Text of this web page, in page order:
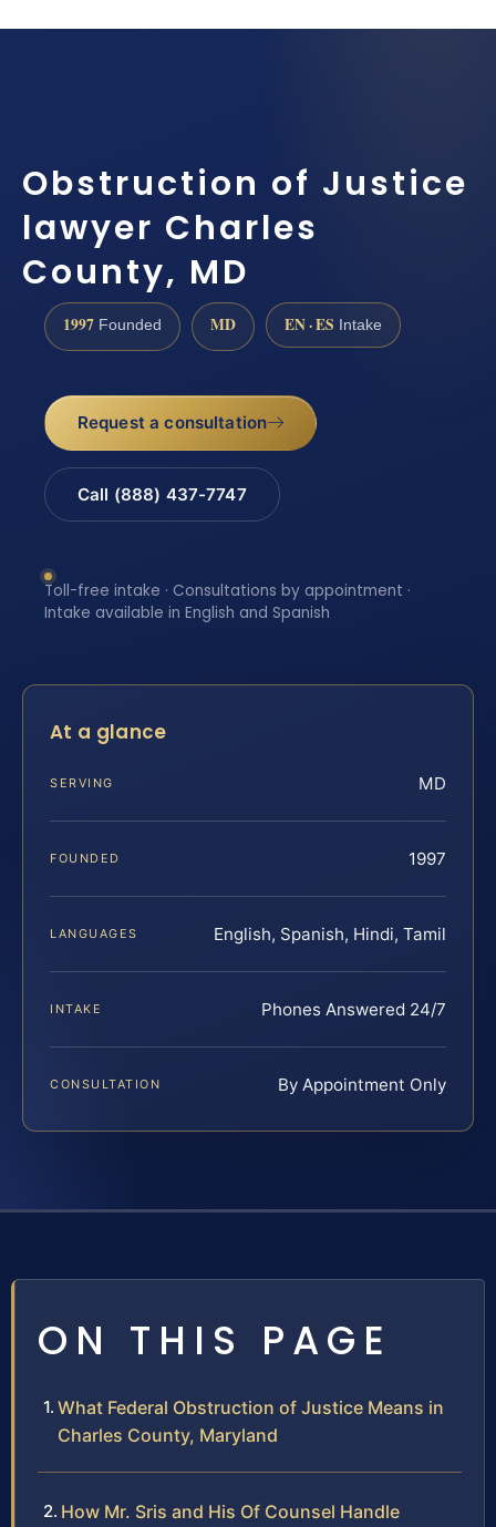
Obstruction of Justice
lawyer Charles
County, MD
1997 Founded MD EN · ES Intake
Request a consultation
Call (888) 437-7747
Toll-free intake · Consultations by appointment ·
Intake available in English and Spanish
At a glance
SERVING MD
FOUNDED 1997
LANGUAGES English, Spanish, Hindi, Tamil
INTAKE Phones Answered 24/7
CONSULTATION By Appointment Only
ON THIS PAGE
What Federal Obstruction of Justice Means in
Charles County, Maryland
How Mr. Sris and His Of Counsel Handle